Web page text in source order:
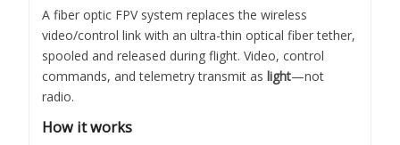
A fiber optic FPV system replaces the wireless
video/control link with an ultra-thin optical fiber tether,
spooled and released during flight. Video, control
commands, and telemetry transmit as light—not
radio.
How it works